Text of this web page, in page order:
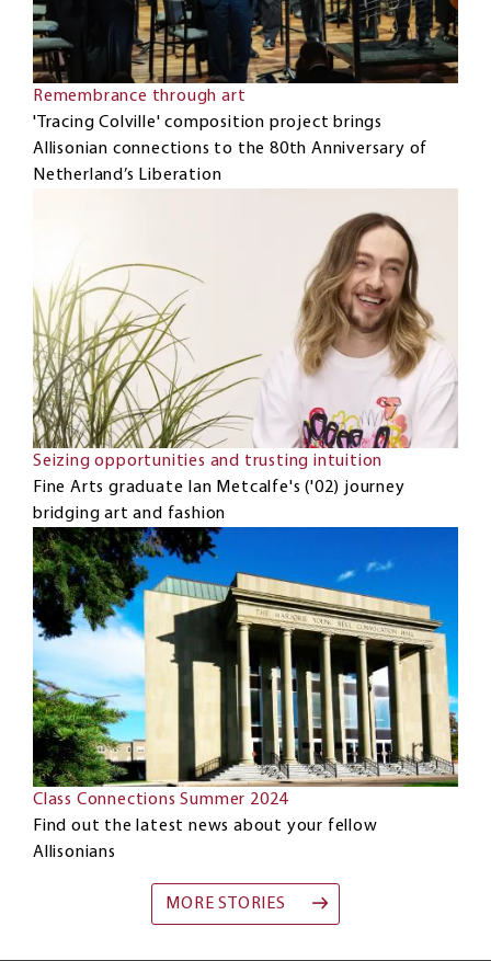
Remembrance through art
'Tracing Colville' composition project brings
Allisonian connections to the 80th Anniversary of
Netherland’s Liberation
Seizing opportunities and trusting intuition
Fine Arts graduate Ian Metcalfe's ('02) journey
bridging art and fashion
Class Connections Summer 2024
Find out the latest news about your fellow
Allisonians
MORE STORIES